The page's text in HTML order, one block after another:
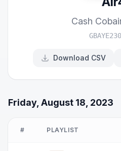
Cash
Download CSV
Friday, August 18, 2023
# PLAYLIST